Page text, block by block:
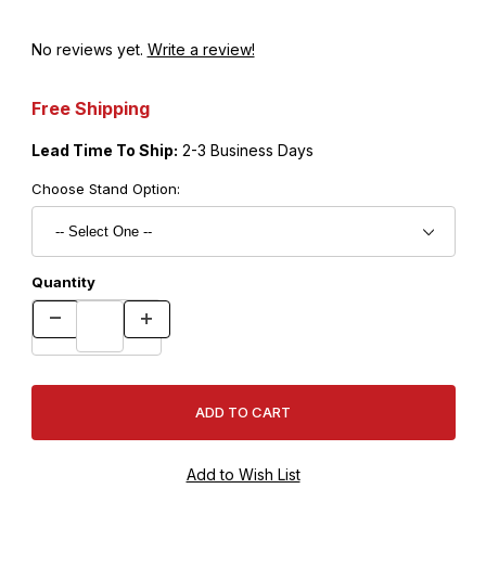
No reviews yet. Write a review!
Free Shipping
Lead Time To Ship: 2-3 Business Days
Choose Stand Option:
Quantity